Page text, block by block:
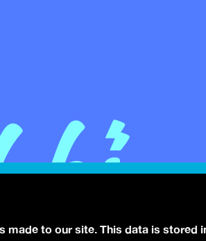
to our site. This data is stored